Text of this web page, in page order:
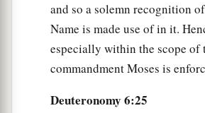
and so a solemn recognition
Name is made use of in it.
especially within the scope of
commandment Moses is
Deuteronomy 6:25